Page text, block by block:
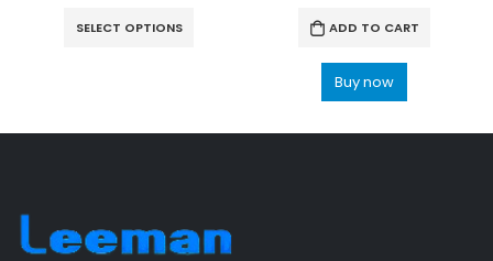
SELECT OPTIONS ADD TO CART
Buy now